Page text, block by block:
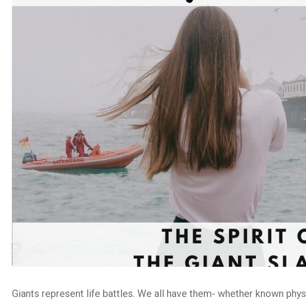
Giants represent life battles. We all have them- whether known